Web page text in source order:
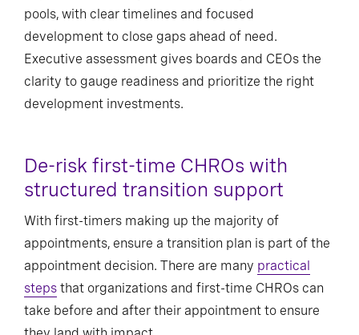
pools, with clear timelines and focused
development to close gaps ahead of need.
Executive assessment gives boards and CEOs the
clarity to gauge readiness and prioritize the right
development investments.
De-risk first-time CHROs with
structured transition support
With first-timers making up the majority of
appointments, ensure a transition plan is part of the
appointment decision. There are many practical
steps that organizations and first-time CHROs can
take before and after their appointment to ensure